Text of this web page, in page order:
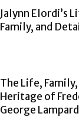
Jalynn Elordi’s
Family, and
The Life, Family,
Heritage of
George Lampard